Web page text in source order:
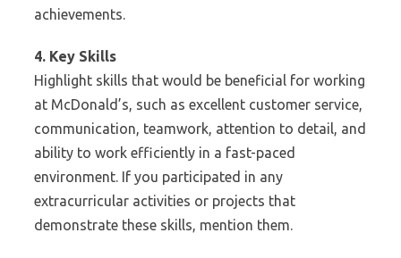
achievements.
4. Key Skills
Highlight skills that would be beneficial for working
at McDonald’s, such as excellent customer service,
communication, teamwork, attention to detail, and
ability to work efficiently in a fast-paced
environment. If you participated in any
extracurricular activities or projects that
demonstrate these skills, mention them.